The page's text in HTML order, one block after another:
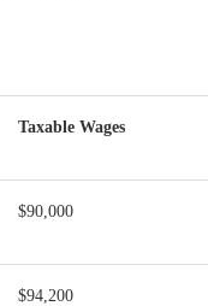
Taxable Wages
$90,000
$94,200